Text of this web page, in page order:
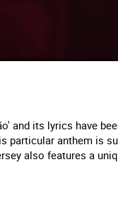
and its lyrics have
particular anthem is
also features a